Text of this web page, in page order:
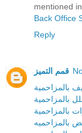
mentioned
Back Office
Reply
قمم التميز
بالمزاحمية
بالمزاحمية
بالمزاحمية
بالمزاحميه